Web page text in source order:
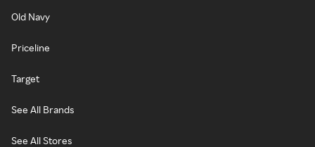
Old Navy
Priceline
Target
See All Brands
See All Stores